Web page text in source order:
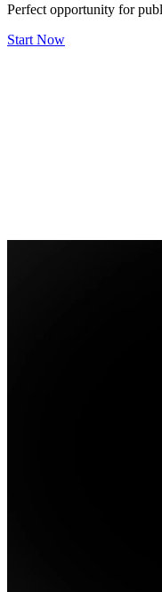
Perfect opportunity for
Start Now